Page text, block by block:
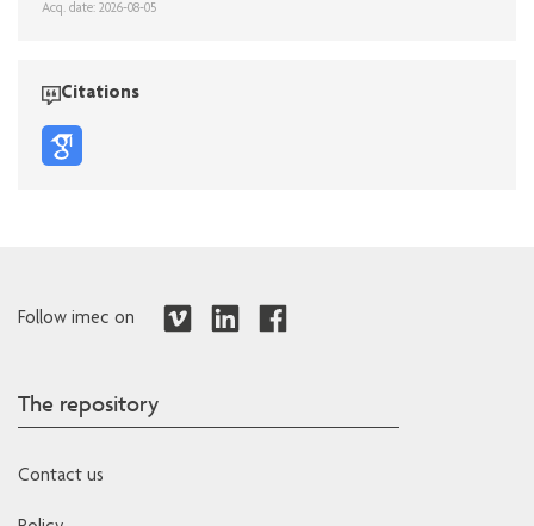
Acq. date: 2026-08-05
Citations
Follow imec on
The repository
Contact us